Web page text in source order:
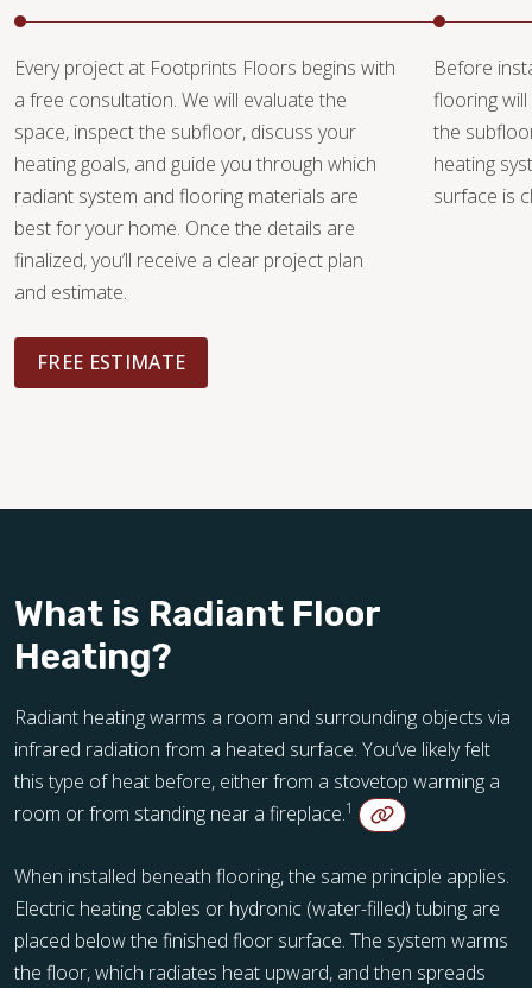
Every project at Footprints Floors begins with
a free consultation. We will evaluate the
space, inspect the subfloor, discuss your
heating goals, and guide you through which
radiant system and flooring materials are
best for your home. Once the details are
finalized, you’ll receive a clear project plan
and estimate.
FREE ESTIMATE
Before
flooring
the
heating
surface is
What is Radiant Floor
Heating?
Radiant heating warms a room and surrounding objects via
infrared radiation from a heated surface. You’ve likely felt
this type of heat before, either from a stovetop warming a
room or from standing near a fireplace.1
When installed beneath flooring, the same principle applies.
Electric heating cables or hydronic (water-filled) tubing are
placed below the finished floor surface. The system warms
the floor, which radiates heat upward, and then spreads